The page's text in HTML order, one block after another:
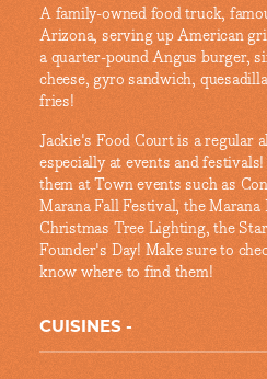
A family-owned food truck,
Arizona, serving up American
a quarter-pound Angus burger,
cheese, gyro sandwich,
fries!
Jackie's Food Court is a regular
especially at events and
them at Town events such as
Marana Fall Festival, the
Christmas Tree Lighting, the
Founder's Day! Make sure to
know where to find them!
CUISINES